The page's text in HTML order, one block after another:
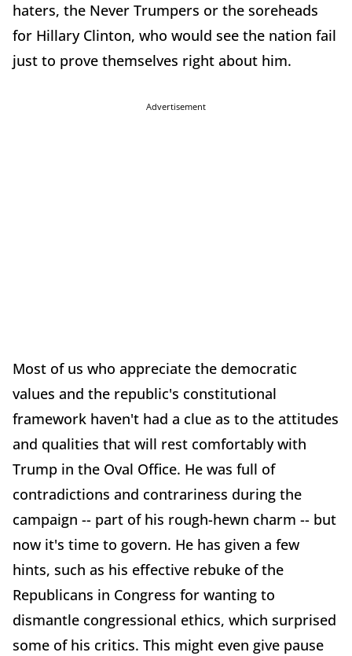
haters, the Never Trumpers or the soreheads
for Hillary Clinton, who would see the nation fail
just to prove themselves right about him.
Advertisement
Most of us who appreciate the democratic
values and the republic's constitutional
framework haven't had a clue as to the attitudes
and qualities that will rest comfortably with
Trump in the Oval Office. He was full of
contradictions and contrariness during the
campaign -- part of his rough-hewn charm -- but
now it's time to govern. He has given a few
hints, such as his effective rebuke of the
Republicans in Congress for wanting to
dismantle congressional ethics, which surprised
some of his critics. This might even give pause